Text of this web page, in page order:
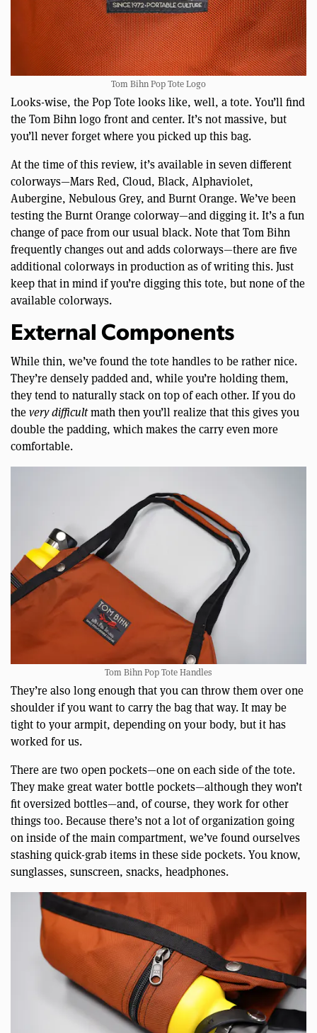
Tom Bihn Pop Tote Logo
Looks-wise, the Pop Tote looks like, well, a tote. You’ll find
the Tom Bihn logo front and center. It’s not massive, but
you’ll never forget where you picked up this bag.
At the time of this review, it’s available in seven different
colorways—Mars Red, Cloud, Black, Alphaviolet,
Aubergine, Nebulous Grey, and Burnt Orange. We’ve been
testing the Burnt Orange colorway—and digging it. It’s a fun
change of pace from our usual black. Note that Tom Bihn
frequently changes out and adds colorways—there are five
additional colorways in production as of writing this. Just
keep that in mind if you’re digging this tote, but none of the
available colorways.
External Components
While thin, we’ve found the tote handles to be rather nice.
They’re densely padded and, while you’re holding them,
they tend to naturally stack on top of each other. If you do
thevery difficultmath then you’ll realize that this gives you
double the padding, which makes the carry even more
comfortable.
Tom Bihn Pop Tote Handles
They’re also long enough that you can throw them over one
shoulder if you want to carry the bag that way. It may be
tight to your armpit, depending on your body, but it has
worked for us.
There are two open pockets—one on each side of the tote.
They make great water bottle pockets—although they won’t
fit oversized bottles—and, of course, they work for other
things too. Because there’s not a lot of organization going
on inside of the main compartment, we’ve found ourselves
stashing quick-grab items in these side pockets. You know,
sunglasses, sunscreen, snacks, headphones.